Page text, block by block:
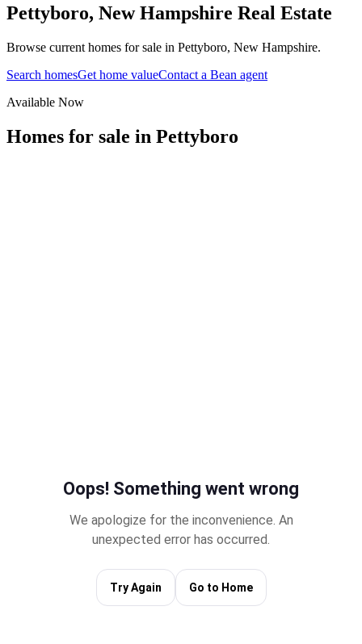
Pettyboro, New Hampshire Real Estate
Browse current homes for sale in Pettyboro, New Hampshire.
Search homesGet home valueContact a Bean agent
Available Now
Homes for sale in Pettyboro